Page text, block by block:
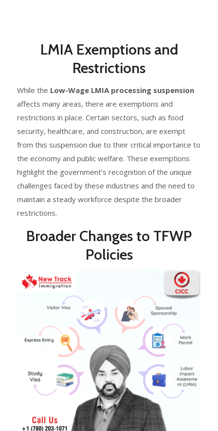
LMIA Exemptions and
Restrictions
While the Low-Wage LMIA processing suspension
affects many areas, there are exemptions and
restrictions in place. Certain sectors, such as food
security, healthcare, and construction, are exempt
from this suspension due to their critical importance to
the economy and public welfare. These exemptions
highlight the government’s recognition of the unique
challenges faced by these industries and the need to
maintain a steady workforce despite the broader
restrictions.
Broader Changes to TFWP
Policies